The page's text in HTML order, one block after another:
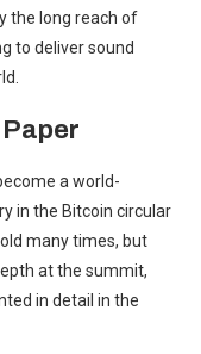
the long reach of
to deliver sound
a world-
in the Bitcoin circular
many times, but
at the summit,
in detail in the